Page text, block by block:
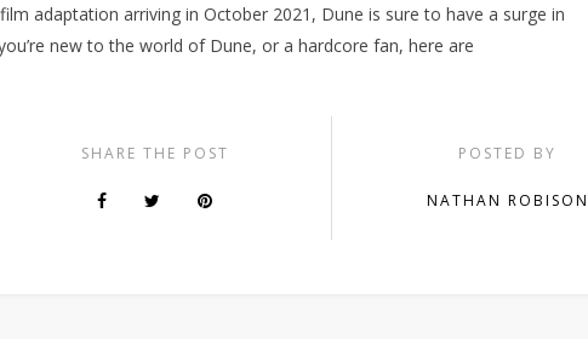
adaptation arriving in October 2021, Dune is sure to have a surge in
new to the world of Dune, or a hardcore fan, here are
SHARE THE POST POSTED BY
NATHAN ROBISON